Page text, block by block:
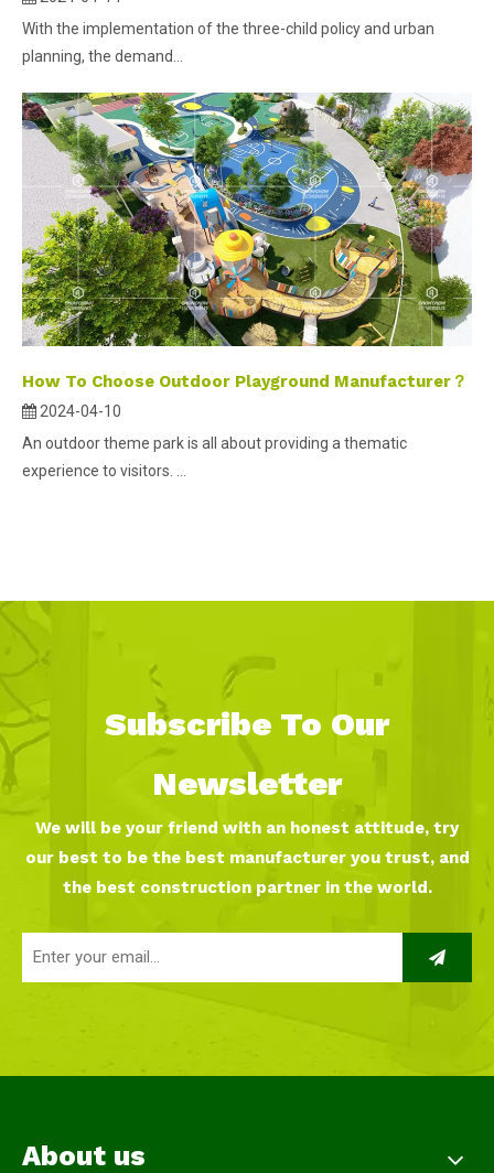
With the implementation of the three-child policy and urban
planning, the demand...
How To Choose Outdoor Playground Manufacturer？
2024-04-10
An outdoor theme park is all about providing a thematic
experience to visitors. ...
Subscribe To Our
Newsletter
We will be your friend with an honest attitude, try
our best to be the best manufacturer you trust, and
the best construction partner in the world.
About us